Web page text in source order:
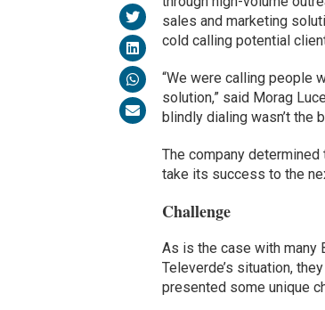
sales and marketing
cold calling potential
“We were calling people
solution,” said Morag
blindly dialing wasn’t the
The company
take its success to the
Challenge
As is the case with many
Televerde’s situation,
presented some unique